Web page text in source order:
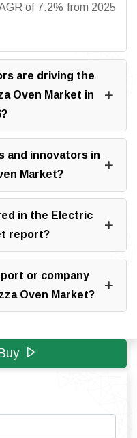
of 7.2% from 2025
are driving the
Oven Market in
and innovators in
Market?
in the Electric
report?
or company
Oven Market?